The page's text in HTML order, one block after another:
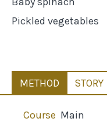
Pickled vegetables
METHOD STORY
Course Main